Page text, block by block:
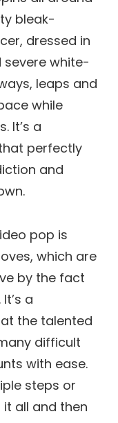
bleak-
dressed in
white-
leaps and
while
It’s a
perfectly
and
pop is
which are
by the fact
a
the talented
difficult
with ease.
steps or
all and then